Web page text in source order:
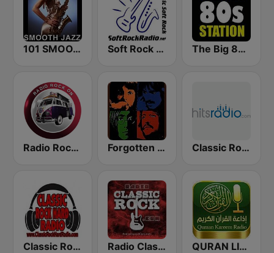
101 SMOOTH JAZZ Soft Rock Radio The Big 80s Station
Radio Rock On Forgotten Rock Classic Rock - Hits Radio
Classic Rock Hard Radio Radio Classic Rock QURAN LIVE RADIO